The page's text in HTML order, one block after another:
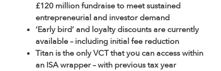
£120 million fundraise to meet sustained
entrepreneurial and investor demand
‘Early bird’ and loyalty discounts are currently
available – including initial fee reduction
Titan is the only VCT that you can access within
an ISA wrapper – with previous tax year